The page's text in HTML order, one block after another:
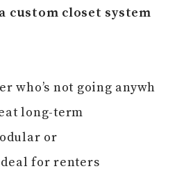
custom closet system
who’s not going anywh
long-term
or
for renters